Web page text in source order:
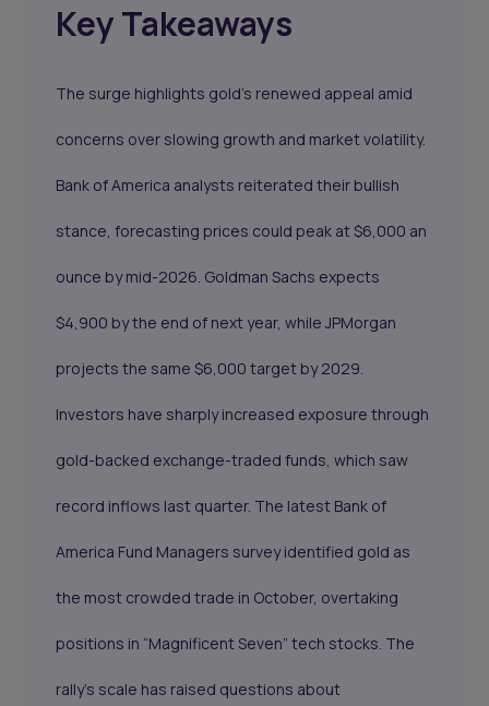
Key Takeaways
The surge highlights gold’s renewed appeal amid
concerns over slowing growth and market volatility.
Bank of America analysts reiterated their bullish
stance, forecasting prices could peak at $6,000 an
ounce by mid-2026. Goldman Sachs expects
$4,900 by the end of next year, while JPMorgan
projects the same $6,000 target by 2029.
Investors have sharply increased exposure through
gold-backed exchange-traded funds, which saw
record inflows last quarter. The latest Bank of
America Fund Managers survey identified gold as
the most crowded trade in October, overtaking
positions in “Magnificent Seven” tech stocks. The
rally’s scale has raised questions about